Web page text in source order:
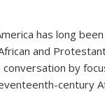
has long
and
by
century